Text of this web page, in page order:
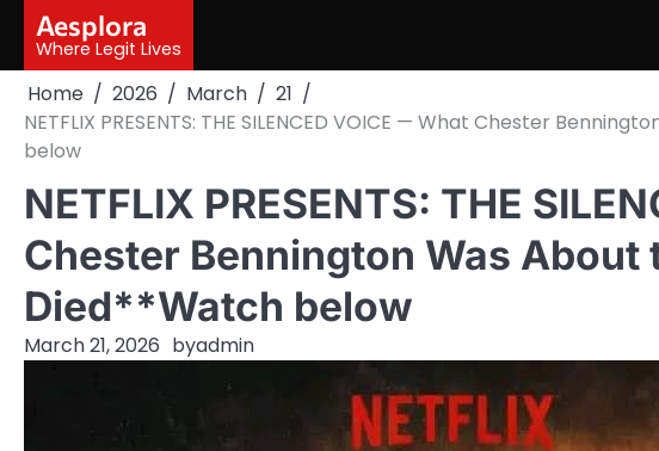
content
Aesplora
Where Legit Lives
Home 2026 March
21
NETFLIX PRESENTS: THE SILENCED VOICE — What Chester
below
NETFLIX PRESENTS: THE
Chester Bennington Was About
Died**Watch below
March 21, 2026 byadmin